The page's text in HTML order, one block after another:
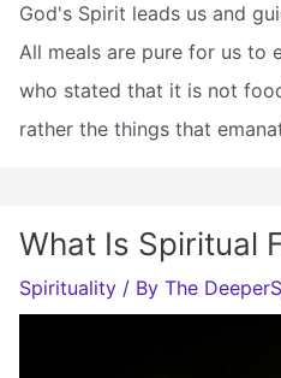
God's Spirit leads us and
All meals are pure for us to
who stated that it is not
rather the things that
What Is Spiritual
Spirituality / By The